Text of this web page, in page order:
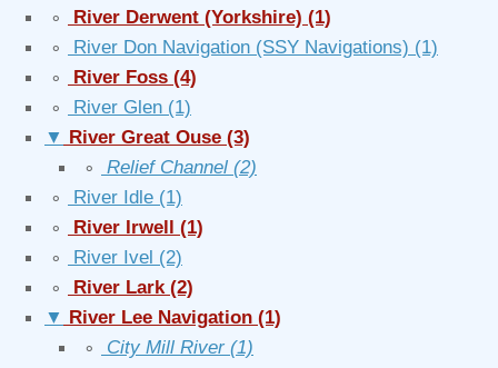
∘
River Derwent (Yorkshire) (1)
∘
River Don Navigation (SSY Navigations) (1)
∘
River Foss (4)
∘
River Glen (1)
▼ River Great Ouse (3)
∘
Relief Channel (2)
∘
River Idle (1)
∘
River Irwell (1)
∘
River Ivel (2)
∘
River Lark (2)
▼ River Lee Navigation (1)
∘
City Mill River (1)